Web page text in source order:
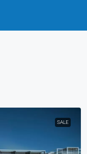
SALE